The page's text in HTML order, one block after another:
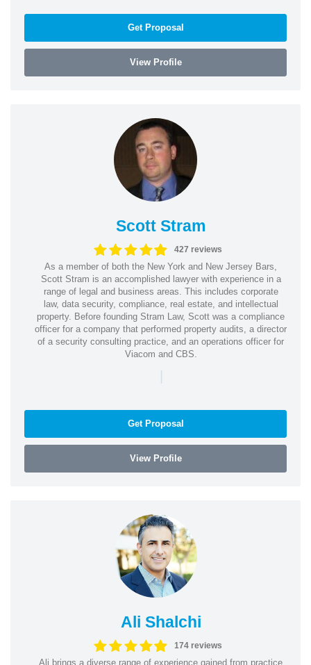
Get Proposal
View Profile
Scott Stram
427 reviews
As a member of both the New York and New Jersey Bars,
Scott Stram is an accomplished lawyer with experience in a
range of legal and business areas. This includes corporate
law, data security, compliance, real estate, and intellectual
property. Before founding Stram Law, Scott was a compliance
officer for a company that performed property audits, a director
of a security consulting practice, and an operations officer for
Viacom and CBS.
|
Get Proposal
View Profile
Ali Shalchi
174 reviews
Ali brings a diverse range of experience gained from practice